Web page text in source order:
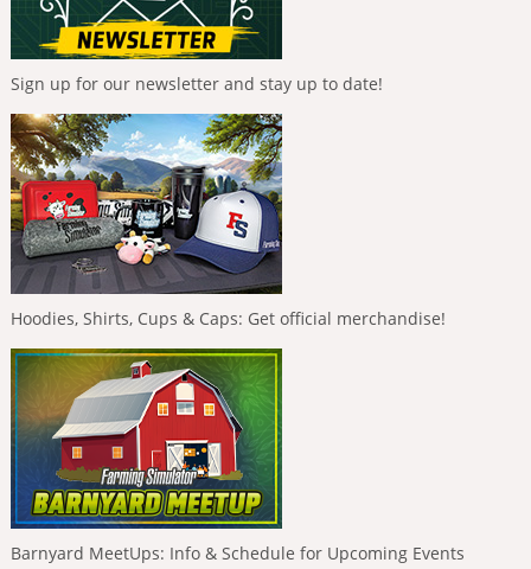
Sign up for our newsletter and stay up to date!
Hoodies, Shirts, Cups & Caps: Get official merchandise!
Barnyard MeetUps: Info & Schedule for Upcoming Events